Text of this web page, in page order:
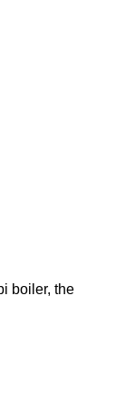
boiler, the